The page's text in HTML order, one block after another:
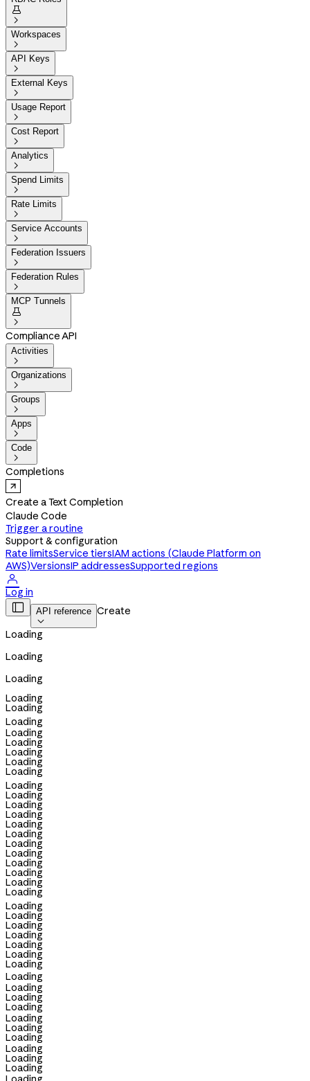


Workspaces

API Keys

External Keys

Usage Report

Cost Report

Analytics

Spend Limits

Rate Limits

Service Accounts

Federation Issuers

Federation Rules

MCP Tunnels


Compliance API
Activities

Organizations

Groups

Apps

Code

Completions
Create a Text Completion
Claude Code
Trigger a routine
Support & configuration
Rate limitsService tiersIAM actions (Claude Platform on
AWS)VersionsIP addressesSupported regions

Log in
 API reference

Create
Loading
Loading
Loading
Loading
Loading
Loading
Loading
Loading
Loading
Loading
Loading
Loading
Loading
Loading
Loading
Loading
Loading
Loading
Loading
Loading
Loading
Loading
Loading
Loading
Loading
Loading
Loading
Loading
Loading
Loading
Loading
Loading
Loading
Loading
Loading
Loading
Loading
Loading
Loading
Loading